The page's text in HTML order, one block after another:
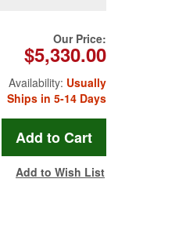
Our Price:
$5,330.00
Availability: Usually
Ships in 5-14 Days
Add to Wish List